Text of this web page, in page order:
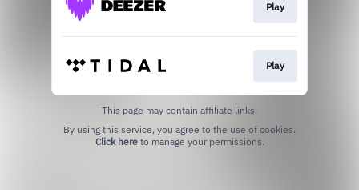
Play
Play
This page may contain affiliate links.
Click hereto manage your permissions.